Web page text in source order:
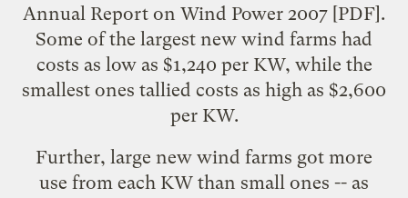
Annual Report on Wind Power 2007 [PDF].
Some of the largest new wind farms had
costs as low as $1,240 per KW, while the
smallest ones tallied costs as high as $2,600
per KW.
Further, large new wind farms got more
use from each KW than small ones -- as